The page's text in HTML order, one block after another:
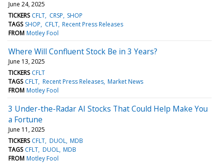
June 24, 2025
TICKERS CFLT CRSP SHOP
TAGS SHOP CFLT Recent Press Releases
FROM Motley Fool
Where Will Confluent Stock Be in 3 Years?
June 13, 2025
TICKERS CFLT
TAGS CFLT Recent Press Releases Market News
FROM Motley Fool
3 Under-the-Radar AI Stocks That Could Help Make You
a Fortune
June 11, 2025
TICKERS CFLT DUOL MDB
TAGS CFLT DUOL MDB
FROM Motley Fool